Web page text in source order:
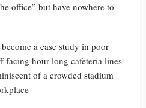
office” but have nowhere to
a case study in poor
facing hour-long cafeteria lines
of a crowded stadium